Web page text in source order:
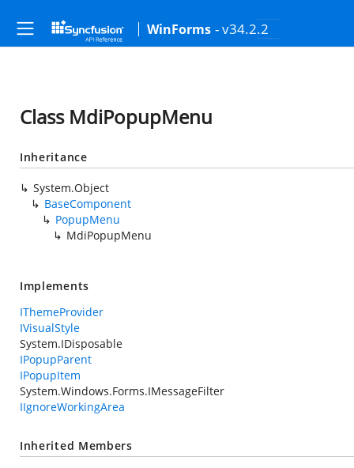
WinForms - v34.2.2
Class MdiPopupMenu
Inheritance
System.Object
BaseComponent
PopupMenu
MdiPopupMenu
Implements
IThemeProvider
IVisualStyle
System.IDisposable
IPopupParent
IPopupItem
System.Windows.Forms.IMessageFilter
IIgnoreWorkingArea
Inherited Members